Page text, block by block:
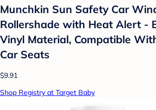
Munchkin Sun Safety Car
Rollershade with Heat Alert -
Vinyl Material, Compatible
Car Seats
$9.91
Shop Registry at Target Baby